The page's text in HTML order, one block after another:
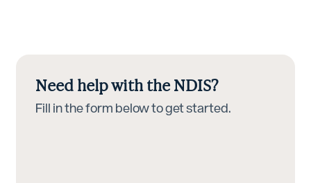
Need help with the NDIS?
Fill in the form below to get started.